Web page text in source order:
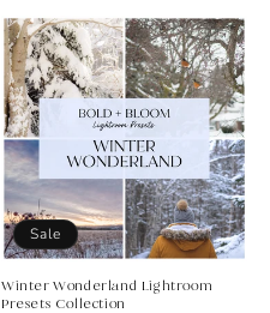
Sale
Winter Wonderland Lightroom
Presets Collection